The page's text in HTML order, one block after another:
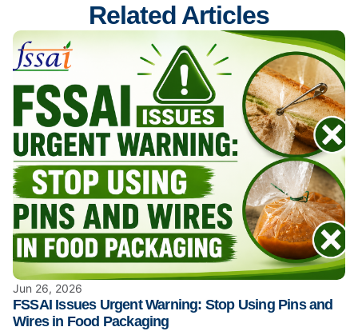
Related Articles
Jun 26, 2026
FSSAI Issues Urgent Warning: Stop Using Pins and
Wires in Food Packaging